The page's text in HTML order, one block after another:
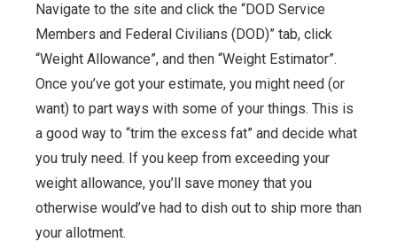
Navigate to the site and click the “DOD Service
Members and Federal Civilians (DOD)” tab, click
“Weight Allowance”, and then “Weight Estimator”.
Once you’ve got your estimate, you might need (or
want) to part ways with some of your things. This is
a good way to “trim the excess fat” and decide what
you truly need. If you keep from exceeding your
weight allowance, you’ll save money that you
otherwise would’ve had to dish out to ship more than
your allotment.